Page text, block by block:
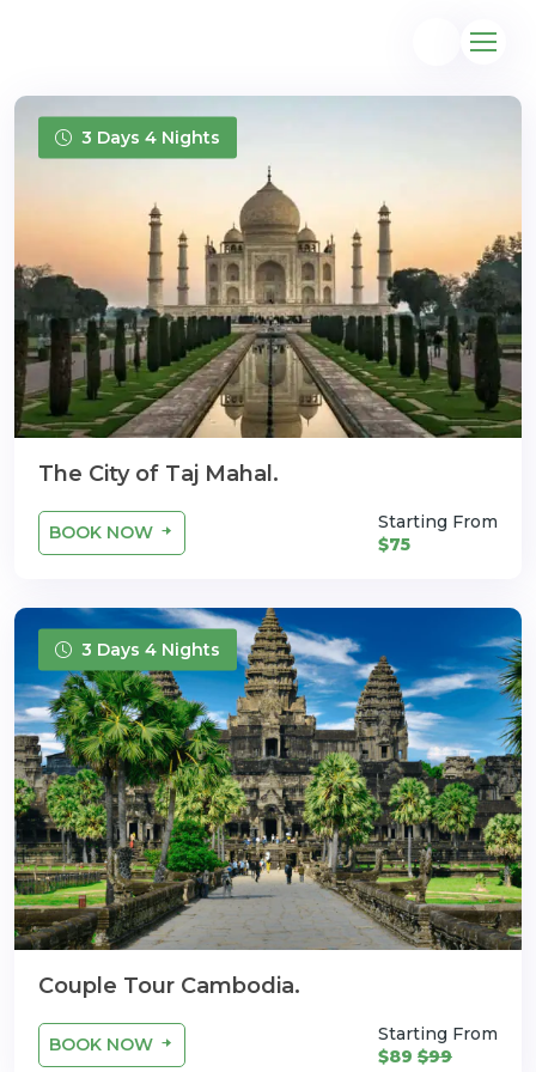
3 Days 4 Nights
The City of Taj Mahal.
BOOK NOW
Starting From
$75
3 Days 4 Nights
Couple Tour Cambodia.
BOOK NOW
Starting From
$89 $99